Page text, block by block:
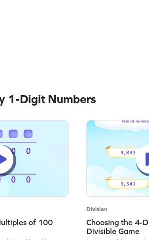
1-Digit Numbers
of 100
Division
Choosing the 4-
Divisible Game